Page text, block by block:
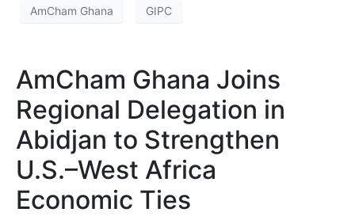
AmCham Ghana GIPC
AmCham Ghana Joins
Regional Delegation in
Abidjan to Strengthen
U.S.–West Africa
Economic Ties